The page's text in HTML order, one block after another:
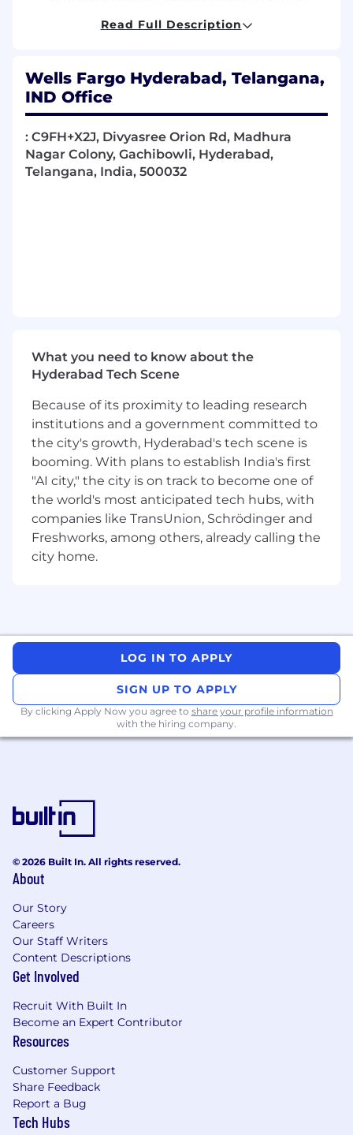
practices and new technologies,
influencing and leading technology team
initiatives
Collaborate and consult with key technical
experts, senior technology team, and
complex technical issues and achieve goals
Lead projects, teams, or serve as a peer
mentor
development experience
Stronghands-on coding
Experience withReact or Angular
StrongJavaScript / TypeScriptand
responsive UI development (HTML5, CSS3,
Bootstrap)
Experience buildingREST APIs /
microservices; familiarity with WCF
Exposure to event-driven architectures
(Kafka preferred)
Strong experience with unit testing and
automation
DevOps tools, and automated
deployments
(e.g., GitHub Copilot, Copilot for M365,
enterprise-approved AI tools) for:
Code assistance and refactoring
Test case generation
Excellent communication and stakeholder-
management skills
Ability to collaborate effectively with
business, product, and technology
Job Expectations:
Technical & Delivery Leadership
Lead solution design and hands-on
Solve complex technical problems and
contribute to architecture decisions
Ensure solutions align with enterprise
Identify opportunities where
improve delivery efficiency and quality
Engineering Ownership
Read Full Description
Wells Fargo Hyderabad, Telangana,
IND Office
: C9FH+X2J, Divyasree Orion Rd, Madhura
Nagar Colony, Gachibowli, Hyderabad,
Telangana, India, 500032
What you need to know about the
Hyderabad Tech Scene
Because of its proximity to leading research
institutions and a government committed to
the city's growth, Hyderabad's tech scene is
booming. With plans to establish India's first
"AI city," the city is on track to become one of
the world's most anticipated tech hubs, with
companies like TransUnion, Schrödinger and
Freshworks, among others, already calling the
city home.
LOG IN TO APPLY
SIGN UP TO APPLY
By clicking Apply Now you agree to share your profile information
with the hiring company.
© 2026 Built In. All rights reserved.
About
Our Story
Careers
Our Staff Writers
Content Descriptions
Get Involved
Recruit With Built In
Become an Expert Contributor
Resources
Customer Support
Share Feedback
Report a Bug
Tech Hubs